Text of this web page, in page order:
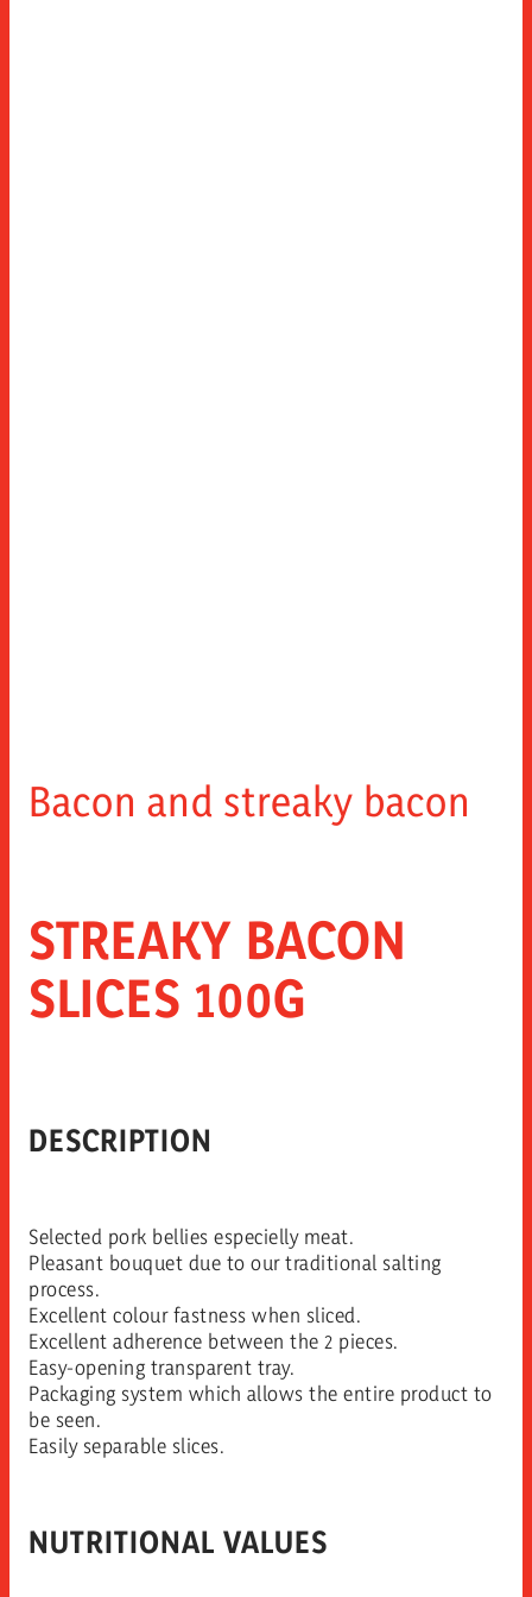
STREAKY BACON
SLICES 100G
Bacon and streaky bacon
DESCRIPTION
Selected pork bellies especielly meat.
Pleasant bouquet due to our traditional salting
process.
Excellent colour fastness when sliced.
Excellent adherence between the 2 pieces.
Easy-opening transparent tray.
Packaging system which allows the entire product to
be seen.
Easily separable slices.
NUTRITIONAL VALUES